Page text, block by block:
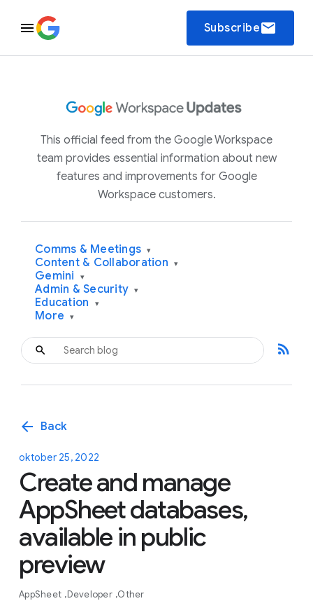
Subscribeemail
This official feed from the Google Workspace
team provides essential information about new
features and improvements for Google
Workspace customers.
Comms & Meetings ▾
Content & Collaboration ▾
Gemini ▾
Admin & Security ▾
Education ▾
More ▾
rss_feed
arrow_back Back
oktober 25, 2022
Create and manage
AppSheet databases,
available in public
preview
AppSheet Developer Other